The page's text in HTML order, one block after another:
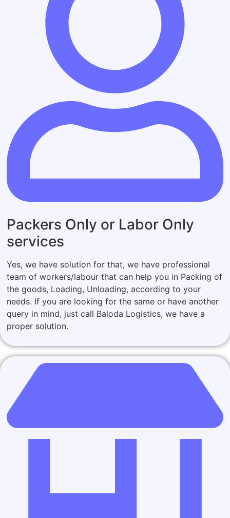
Packers Only or Labor Only
services
Yes, we have solution for that, we have professional
team of workers/labour that can help you in Packing of
the goods, Loading, Unloading, according to your
needs. If you are looking for the same or have another
query in mind, just call Baloda Logistics, we have a
proper solution.